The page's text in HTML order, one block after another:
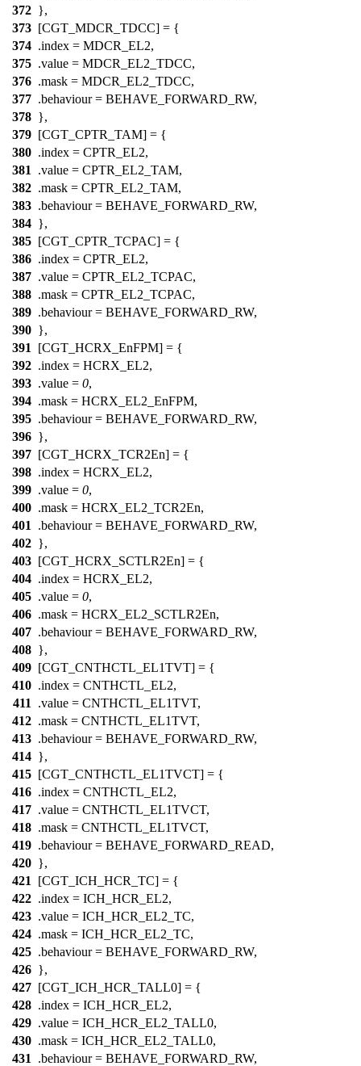
372 },
373 [CGT_MDCR_TDCC] = {
374 .index = MDCR_EL2,
375 .value = MDCR_EL2_TDCC,
376 .mask = MDCR_EL2_TDCC,
377 .behaviour = BEHAVE_FORWARD_RW,
378 },
379 [CGT_CPTR_TAM] = {
380 .index = CPTR_EL2,
381
.value = CPTR_EL2_TAM,
382 .mask = CPTR_EL2_TAM,
383 .behaviour = BEHAVE_FORWARD_RW,
384 },
385 [CGT_CPTR_TCPAC] = {
386 .index = CPTR_EL2,
387 .value = CPTR_EL2_TCPAC,
388 .mask = CPTR_EL2_TCPAC,
389 .behaviour = BEHAVE_FORWARD_RW,
390 },
391
[CGT_HCRX_EnFPM] = {
392 .index = HCRX_EL2,
393 .value = 0,
394 .mask = HCRX_EL2_EnFPM,
395 .behaviour = BEHAVE_FORWARD_RW,
396 },
397 [CGT_HCRX_TCR2En] = {
398 .index = HCRX_EL2,
399 .value = 0,
400 .mask = HCRX_EL2_TCR2En,
401
.behaviour = BEHAVE_FORWARD_RW,
402 },
403 [CGT_HCRX_SCTLR2En] = {
404 .index = HCRX_EL2,
405 .value = 0,
406 .mask = HCRX_EL2_SCTLR2En,
407 .behaviour = BEHAVE_FORWARD_RW,
408 },
409 [CGT_CNTHCTL_EL1TVT] = {
410 .index = CNTHCTL_EL2,
411
.value = CNTHCTL_EL1TVT,
412 .mask = CNTHCTL_EL1TVT,
413 .behaviour = BEHAVE_FORWARD_RW,
414 },
415 [CGT_CNTHCTL_EL1TVCT] = {
416 .index = CNTHCTL_EL2,
417 .value = CNTHCTL_EL1TVCT,
418 .mask = CNTHCTL_EL1TVCT,
419 .behaviour = BEHAVE_FORWARD_READ,
420 },
421
[CGT_ICH_HCR_TC] = {
422 .index = ICH_HCR_EL2,
423 .value = ICH_HCR_EL2_TC,
424 .mask = ICH_HCR_EL2_TC,
425 .behaviour = BEHAVE_FORWARD_RW,
426 },
427 [CGT_ICH_HCR_TALL0] = {
428 .index = ICH_HCR_EL2,
429 .value = ICH_HCR_EL2_TALL0,
430 .mask = ICH_HCR_EL2_TALL0,
431
.behaviour = BEHAVE_FORWARD_RW,